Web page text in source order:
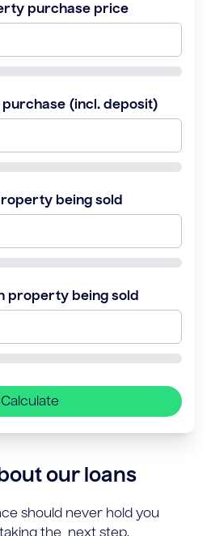
purchase price
(incl. deposit)
being sold
property being sold
Calculate
our loans
should never hold you